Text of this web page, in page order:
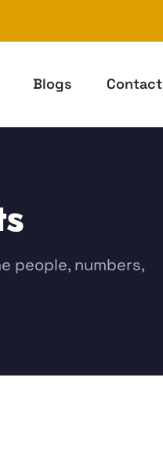
Blogs Contact
people, numbers,